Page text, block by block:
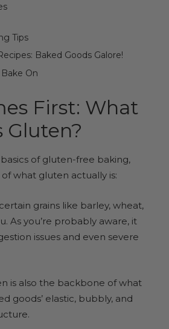
Tips
Baked Goods Galore!
On
First: What
Gluten?
of gluten-free baking,
what gluten actually is:
grains like barley, wheat,
As you’re probably aware, it
issues and even severe
is also the backbone of what
goods’ elastic, bubbly, and